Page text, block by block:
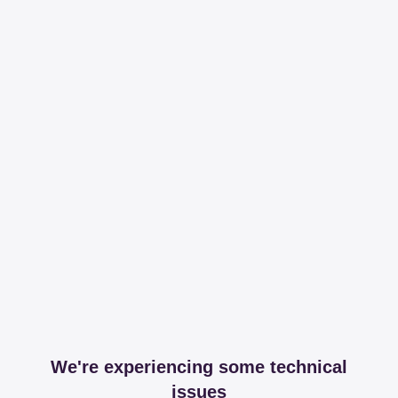
We're experiencing some technical
issues